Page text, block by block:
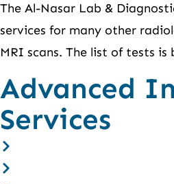
The Al-Nasar Lab &
services for many other
MRI scans. The list of tests is
Advanced
Services